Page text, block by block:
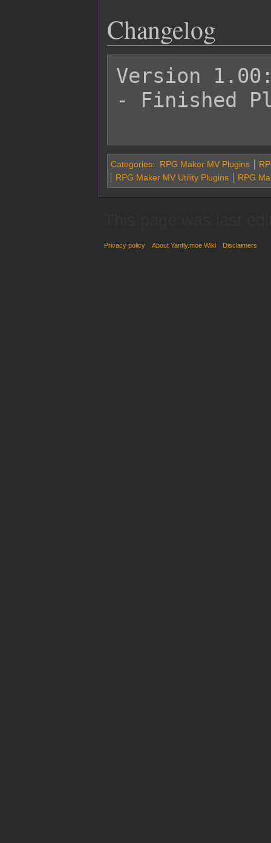
Changelog
Version
- Finished
Categories: RPG Maker MV Plugins
RPG Maker MV Utility Plugins
RPG
Privacy policy About Yanfly.moe Wiki Disclaimers